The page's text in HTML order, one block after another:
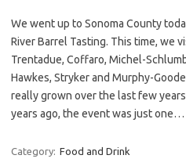
We went up to Sonoma County
River Barrel Tasting. This time, we
Trentadue, Coffaro, Michel-
Hawkes, Stryker and Murphy-
really grown over the last few
years ago, the event was just one…
Category: Food and Drink